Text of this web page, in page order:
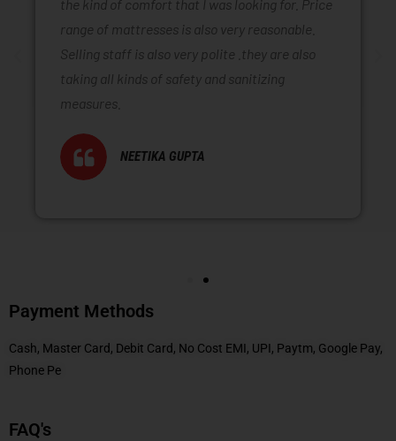
the kind of comfort that I was looking for. Price
range of mattresses is also very reasonable.
Selling staff is also very polite .they are also
taking all kinds of safety and sanitizing
measures.
NEETIKA GUPTA
Payment Methods
Cash, Master Card, Debit Card, No Cost EMI, UPI, Paytm, Google Pay,
Phone Pe
FAQ's